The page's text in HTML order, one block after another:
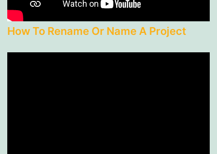
How To Rename Or Name A Project